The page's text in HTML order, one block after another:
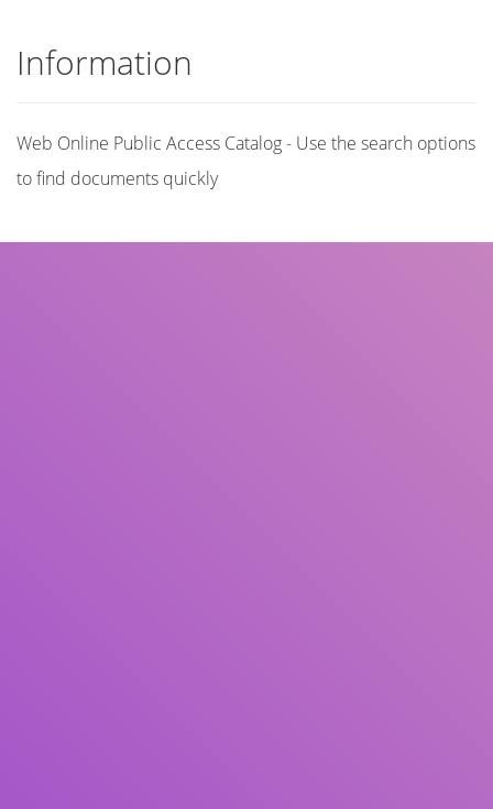
Information
Web Online Public Access Catalog - Use the search options
to find documents quickly